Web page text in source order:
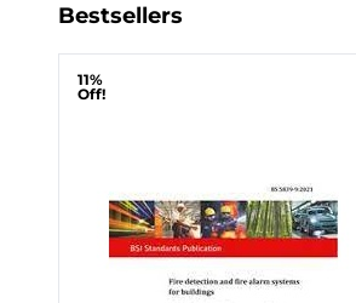
Bestsellers
11%
Off!